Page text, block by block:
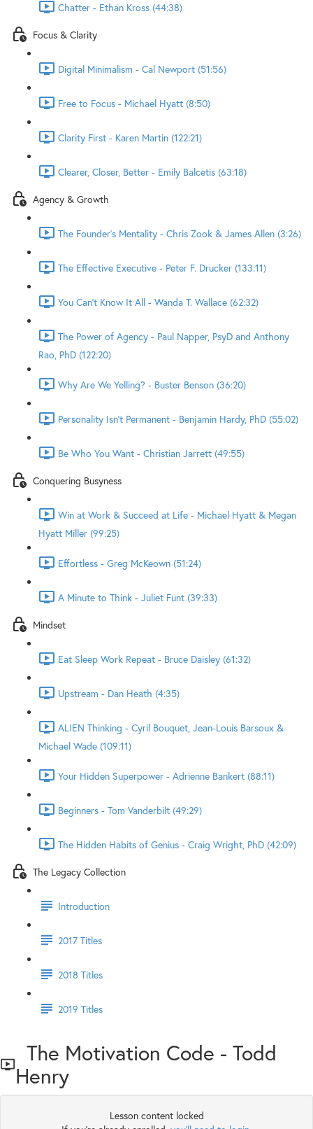
Chatter - Ethan Kross (44:38)
Focus & Clarity
Digital Minimalism - Cal Newport (51:56)
Free to Focus - Michael Hyatt (8:50)
Clarity First - Karen Martin (122:21)
Clearer, Closer, Better - Emily Balcetis (63:18)
Agency & Growth
The Founder's Mentality - Chris Zook & James Allen (3:26)
The Effective Executive - Peter F. Drucker (133:11)
You Can't Know It All - Wanda T. Wallace (62:32)
The Power of Agency - Paul Napper, PsyD and Anthony
Rao, PhD (122:20)
Why Are We Yelling? - Buster Benson (36:20)
Personality Isn't Permanent - Benjamin Hardy, PhD (55:02)
Be Who You Want - Christian Jarrett (49:55)
Conquering Busyness
Win at Work & Succeed at Life - Michael Hyatt & Megan
Hyatt Miller (99:25)
Effortless - Greg McKeown (51:24)
A Minute to Think - Juliet Funt (39:33)
Mindset
Eat Sleep Work Repeat - Bruce Daisley (61:32)
Upstream - Dan Heath (4:35)
ALIEN Thinking - Cyril Bouquet, Jean-Louis Barsoux &
Michael Wade (109:11)
Your Hidden Superpower - Adrienne Bankert (88:11)
Beginners - Tom Vanderbilt (49:29)
The Hidden Habits of Genius - Craig Wright, PhD (42:09)
The Legacy Collection
Introduction
2017 Titles
2018 Titles
2019 Titles
The Motivation Code - Todd
Henry
Lesson content locked